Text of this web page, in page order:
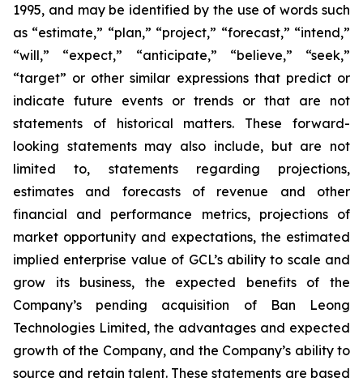
1995, and may be identified by the use of words such
as “estimate,” “plan,” “project,” “forecast,” “intend,”
“will,” “expect,” “anticipate,” “believe,” “seek,”
“target” or other similar expressions that predict or
indicate future events or trends or that are not
statements of historical matters. These forward-
looking statements may also include, but are not
limited to, statements regarding projections,
estimates and forecasts of revenue and other
financial and performance metrics, projections of
market opportunity and expectations, the estimated
implied enterprise value of GCL’s ability to scale and
grow its business, the expected benefits of the
Company’s pending acquisition of Ban Leong
Technologies Limited, the advantages and expected
growth of the Company, and the Company’s ability to
source and retain talent. These statements are based